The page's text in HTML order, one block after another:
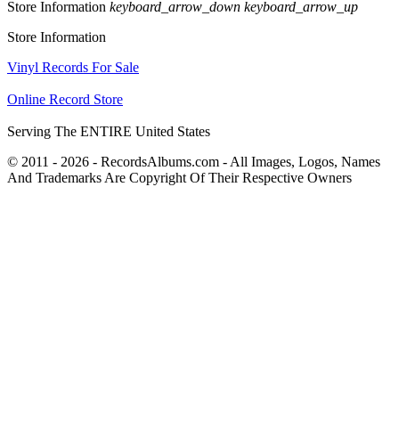
Store Information keyboard_arrow_down keyboard_arrow_up
Store Information
Vinyl Records For Sale
Online Record Store
Serving The ENTIRE United States
© 2011 - 2026 - RecordsAlbums.com - All Images, Logos, Names
And Trademarks Are Copyright Of Their Respective Owners